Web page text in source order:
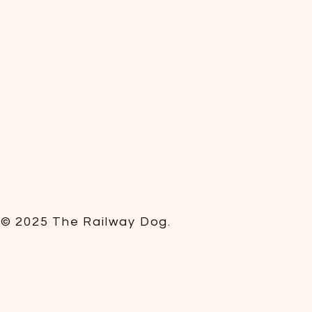
© 2025 The Railway Dog.